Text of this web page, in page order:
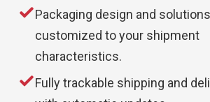
Packaging design and solutions
customized to your shipment
characteristics.
Fully trackable shipping and